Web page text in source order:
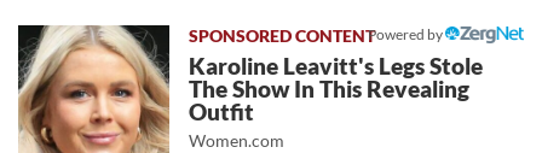
Powered by
Karoline Leavitt's Legs Stole
The Show In This Revealing
Outfit
Women.com